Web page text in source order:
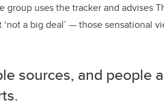
uses the tracker and advises
a big deal’ — those sensational
sources, and people